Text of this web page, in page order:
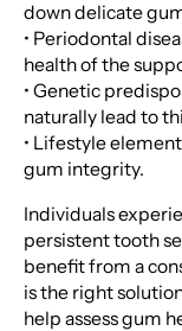
down delicate
• Periodontal
health of the
• Genetic
naturally lead to
• Lifestyle
gum integrity.
Individuals
persistent tooth
benefit from a
is the right
help assess gum